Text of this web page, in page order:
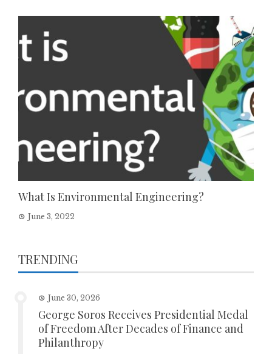
What Is Environmental Engineering?
June 3, 2022
TRENDING
June 30, 2026
George Soros Receives Presidential Medal
of Freedom After Decades of Finance and
Philanthropy